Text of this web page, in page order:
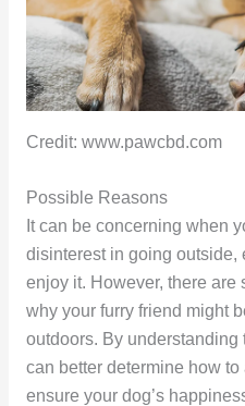
Credit: www.pawcbd.com
Possible Reasons
It can be concerning when
disinterest in going outside,
enjoy it. However, there
why your furry friend might
outdoors. By understanding
can better determine how
ensure your dog’s